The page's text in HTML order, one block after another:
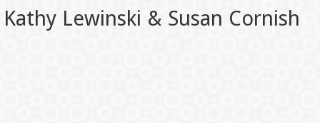
Kathy Lewinski & Susan Cornish